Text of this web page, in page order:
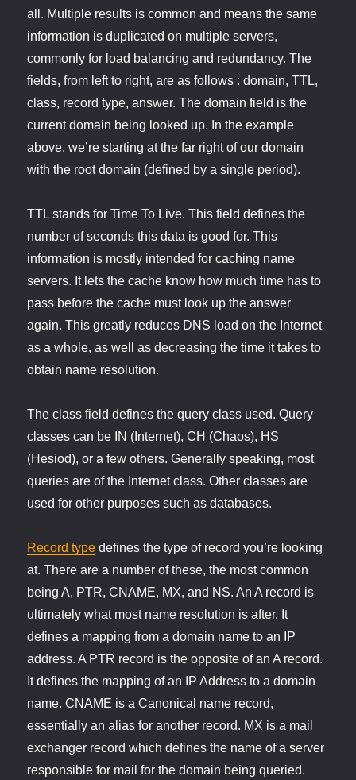
all. Multiple results is common and means the same
information is duplicated on multiple servers,
commonly for load balancing and redundancy. The
fields, from left to right, are as follows : domain, TTL,
class, record type, answer. The domain field is the
current domain being looked up. In the example
above, we’re starting at the far right of our domain
with the root domain (defined by a single period).
TTL stands for Time To Live. This field defines the
number of seconds this data is good for. This
information is mostly intended for caching name
servers. It lets the cache know how much time has to
pass before the cache must look up the answer
again. This greatly reduces DNS load on the Internet
as a whole, as well as decreasing the time it takes to
obtain name resolution.
The class field defines the query class used. Query
classes can be IN (Internet), CH (Chaos), HS
(Hesiod), or a few others. Generally speaking, most
queries are of the Internet class. Other classes are
used for other purposes such as databases.
Record type defines the type of record you’re looking
at. There are a number of these, the most common
being A, PTR, CNAME, MX, and NS. An A record is
ultimately what most name resolution is after. It
defines a mapping from a domain name to an IP
address. A PTR record is the opposite of an A record.
It defines the mapping of an IP Address to a domain
name. CNAME is a Canonical name record,
essentially an alias for another record. MX is a mail
exchanger record which defines the name of a server
responsible for mail for the domain being queried.